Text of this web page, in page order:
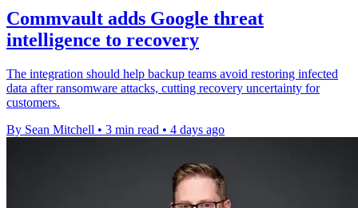
Commvault adds Google threat
intelligence to recovery
The integration should help backup teams avoid restoring infected
data after ransomware attacks, cutting recovery uncertainty for
customers.
By Sean Mitchell • 3 min read • 4 days ago